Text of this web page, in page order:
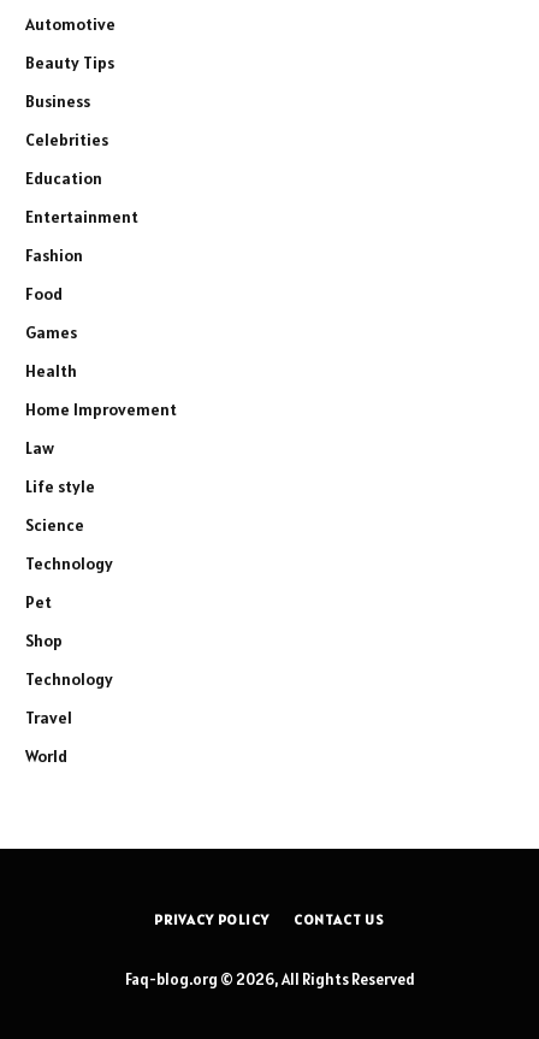
Automotive
Beauty Tips
Business
Celebrities
Education
Entertainment
Fashion
Food
Games
Health
Home Improvement
Law
Life style
Science
Technology
Pet
Shop
Technology
Travel
World
PRIVACY POLICY CONTACT US
Faq-blog.org © 2026, All Rights Reserved